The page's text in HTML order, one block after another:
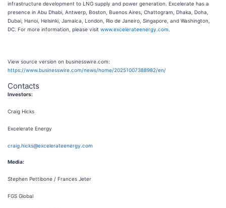
infrastructure development to LNG supply and power generation. Excelerate has a
presence in Abu Dhabi, Antwerp, Boston, Buenos Aires, Chattogram, Dhaka, Doha,
Dubai, Hanoi, Helsinki, Jamaica, London, Rio de Janeiro, Singapore, and Washington,
DC. For more information, please visit www.excelerateenergy.com
View source version on businesswire.com:
https://www.businesswire.com/news/home/20251007388982/en/
Contacts
Investors:
Craig Hicks
Excelerate Energy
craig.hicks@excelerateenergy.com
Media:
Stephen Pettibone / Frances Jeter
FGS Global